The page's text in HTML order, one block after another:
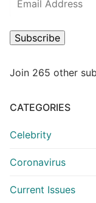
Subscribe
Join 265 other
CATEGORIES
Celebrity
Coronavirus
Current Issues